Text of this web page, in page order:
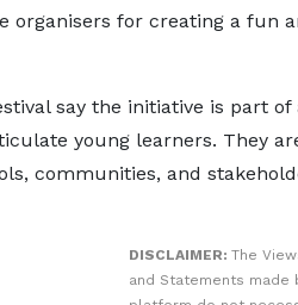
organisers for creating a fun
say the initiative is part
young learners. They
communities, and
DISCLAIMER: The
and Statements made